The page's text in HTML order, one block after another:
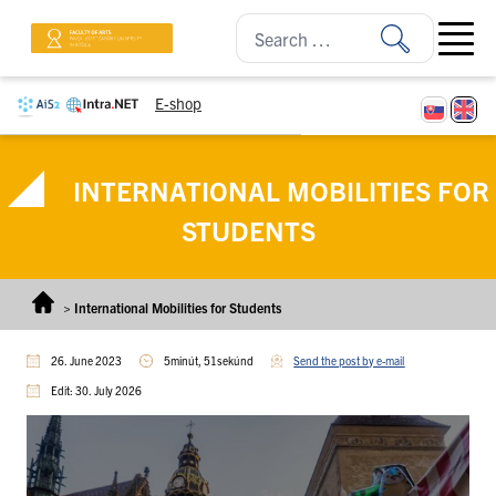
E-shop
Open
INTERNATIONAL MOBILITIES FOR
STUDENTS
> International Mobilities for Students
26. June 2023 5minút, 51sekúnd Send the post by e-mail
Edit: 30. July 2026